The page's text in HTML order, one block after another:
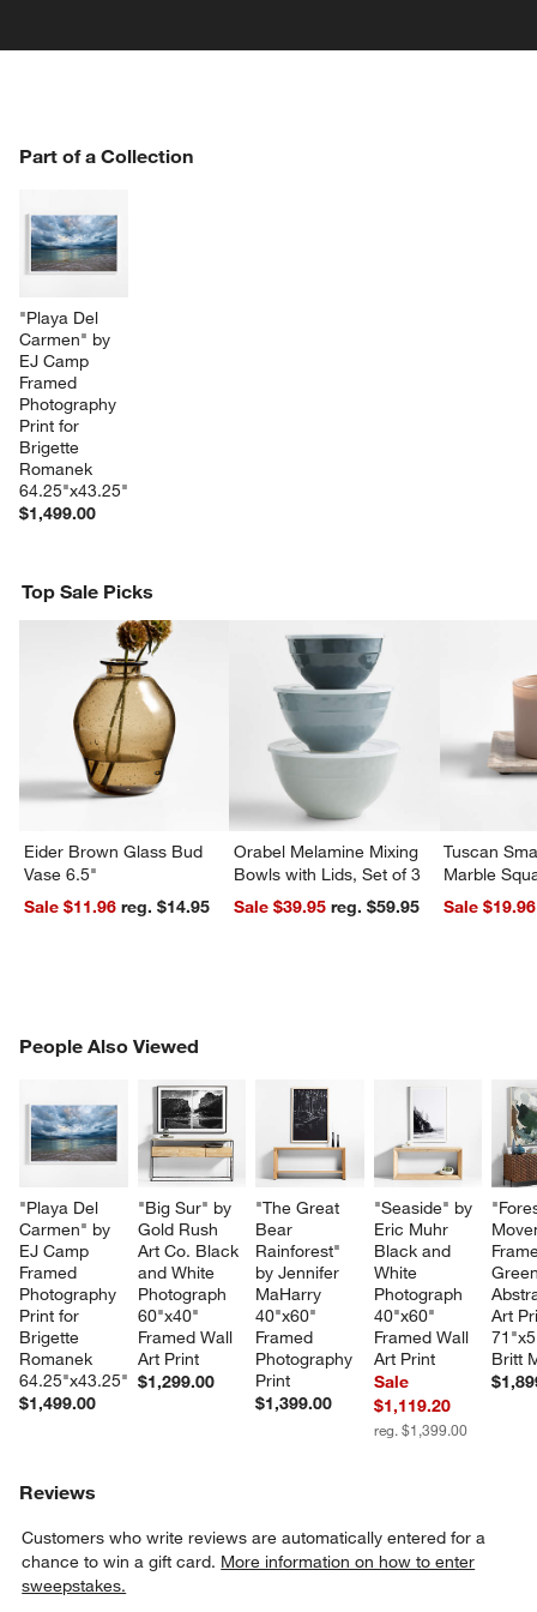
window)
Part of a Collection
"Playa Del
Carmen" by
EJ Camp
Framed
Photography
Print for
Brigette
Romanek
64.25"x43.25"
$1,499.00
PART OF A COLLECTION
Top Sale Picks
Eider Brown Glass Bud
Vase 6.5"
Sale $11.96
reg. $14.95
Orabel Melamine Mixing
Bowls with Lids, Set of 3
Sale $39.95
reg. $59.95
Tuscan
Marble
Sale $19.96
People Also Viewed
"Playa Del
Carmen" by
EJ Camp
Framed
Photography
Print for
Brigette
Romanek
64.25"x43.25"
$1,499.00
"Big Sur" by
Gold Rush
Art Co. Black
and White
Photograph
60"x40"
Framed Wall
Art Print
$1,299.00
"The Great
Bear
Rainforest"
by Jennifer
MaHarry
40"x60"
Framed
Photography
Print
$1,399.00
"Seaside" by
Eric Muhr
Black and
White
Photograph
40"x60"
Framed Wall
Art Print
Sale
$1,119.20
reg. $1,399.00
Art
Britt
PEOPLE ALSO VIEWEDITEMS SKIPPED. UNDO.
Reviews
Customers who write reviews are automatically entered for a
chance to win a gift card. More information on how to enter
sweepstakes.